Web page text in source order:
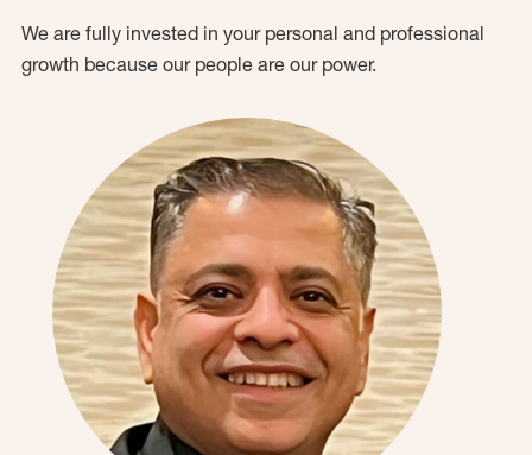
We are fully invested in your personal and professional
growth because our people are our power.